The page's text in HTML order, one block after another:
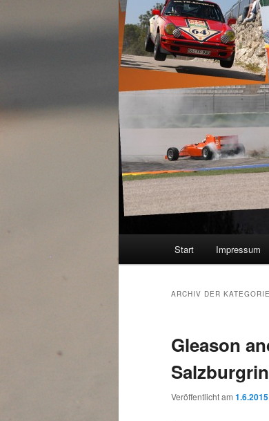
Start Impressum
ARCHIV DER
Gleason
Veröffentlicht am 1.6.2015